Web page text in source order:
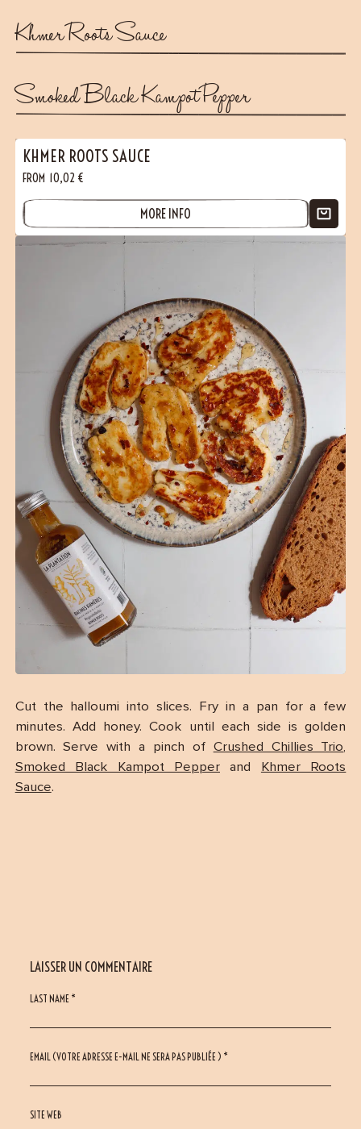
Khmer Roots Sauce
Smoked Black Kampot Pepper
KHMER ROOTS SAUCE
FROM 10,02 €
MORE INFO
Cut the halloumi into slices. Fry in a pan for a few
minutes. Add honey. Cook until each side is golden
brown. Serve with a pinch of Crushed Chillies Trio,
Smoked Black Kampot Pepper and
Khmer Roots
Sauce.
LAISSER UN COMMENTAIRE
LAST NAME *
EMAIL (VOTRE ADRESSE E-MAIL NE SERA PAS PUBLIÉE ) *
SITE WEB